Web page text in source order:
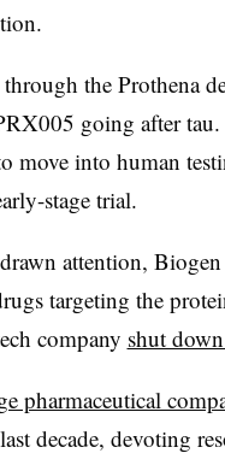
the Prothena
going after
move into human
stage trial.
attention,
targeting the
company shut
pharmaceutical
decade, devoting